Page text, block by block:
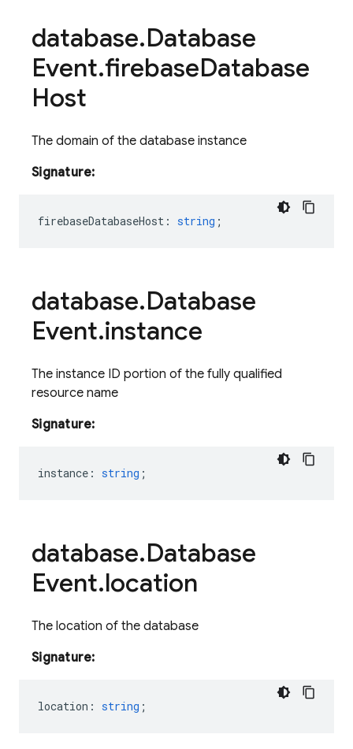
database.Database
Event.firebaseDatabase
Host
The domain of the database instance
Signature:
firebaseDatabaseHost : string ;
database.Database
Event.instance
The instance ID portion of the fully qualified
resource name
Signature:
instance : string ;
database.Database
Event.location
The location of the database
Signature:
location : string ;